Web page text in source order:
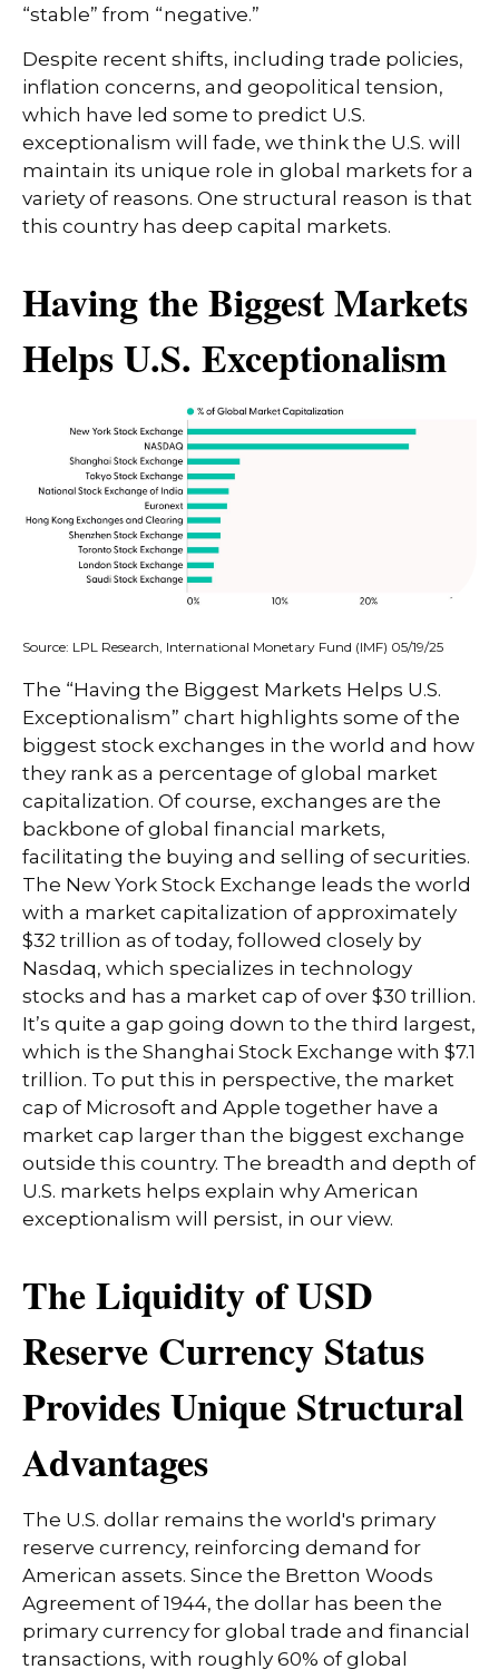
“stable” from “negative.”
Despite recent shifts, including trade policies,
inflation concerns, and geopolitical tension,
which have led some to predict U.S.
exceptionalism will fade, we think the U.S. will
maintain its unique role in global markets for a
variety of reasons. One structural reason is that
this country has deep capital markets.
Having the Biggest Markets
Helps U.S. Exceptionalism
Source: LPL Research, International Monetary Fund (IMF) 05/19/25
The “Having the Biggest Markets Helps U.S.
Exceptionalism” chart highlights some of the
biggest stock exchanges in the world and how
they rank as a percentage of global market
capitalization. Of course, exchanges are the
backbone of global financial markets,
facilitating the buying and selling of securities.
The New York Stock Exchange leads the world
with a market capitalization of approximately
$32 trillion as of today, followed closely by
Nasdaq, which specializes in technology
stocks and has a market cap of over $30 trillion.
It’s quite a gap going down to the third largest,
which is the Shanghai Stock Exchange with $7.1
trillion. To put this in perspective, the market
cap of Microsoft and Apple together have a
market cap larger than the biggest exchange
outside this country. The breadth and depth of
U.S. markets helps explain why American
exceptionalism will persist, in our view.
The Liquidity of USD
Reserve Currency Status
Provides Unique Structural
Advantages
The U.S. dollar remains the world's primary
reserve currency, reinforcing demand for
American assets. Since the Bretton Woods
Agreement of 1944, the dollar has been the
primary currency for global trade and financial
transactions, with roughly 60% of global